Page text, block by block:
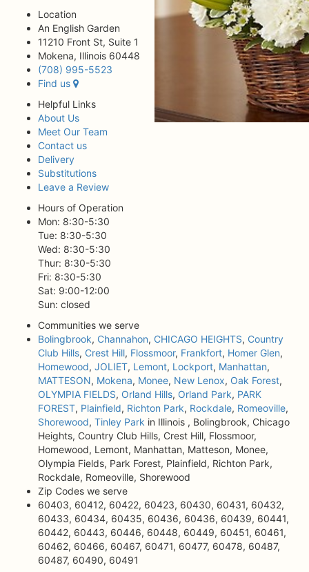
Location
An English Garden
11210 Front St, Suite 1
Mokena, Illinois 60448
(708) 995-5523
Find us
Helpful Links
About Us
Meet Our Team
Contact us
Delivery
Substitutions
Leave a Review
Hours of Operation
Mon: 8:30-5:30
Tue: 8:30-5:30
Wed: 8:30-5:30
Thur: 8:30-5:30
Fri: 8:30-5:30
Sat: 9:00-12:00
Sun: closed
Communities we serve
Bolingbrook, Channahon, CHICAGO HEIGHTS, Country
Club Hills, Crest Hill, Flossmoor, Frankfort, Homer Glen,
Homewood, JOLIET, Lemont, Lockport, Manhattan,
MATTESON, Mokena, Monee, New Lenox, Oak Forest,
OLYMPIA FIELDS, Orland Hills, Orland Park, PARK
FOREST, Plainfield, Richton Park, Rockdale, Romeoville,
Shorewood, Tinley Park in Illinois , Bolingbrook, Chicago
Heights, Country Club Hills, Crest Hill, Flossmoor,
Homewood, Lemont, Manhattan, Matteson, Monee,
Olympia Fields, Park Forest, Plainfield, Richton Park,
Rockdale, Romeoville, Shorewood
Zip Codes we serve
60403, 60412, 60422, 60423, 60430, 60431, 60432,
60433, 60434, 60435, 60436, 60436, 60439, 60441,
60442, 60443, 60446, 60448, 60449, 60451, 60461,
60462, 60466, 60467, 60471, 60477, 60478, 60487,
60487, 60490, 60491